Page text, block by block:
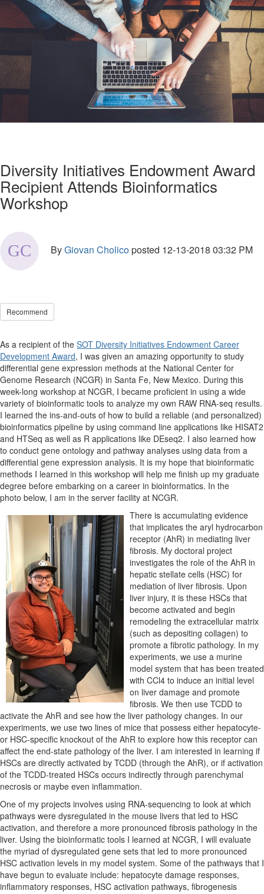
Diversity Initiatives Endowment Award
Recipient Attends Bioinformatics
Workshop
ByGiovan Cholicoposted 12-13-2018 03:32 PM
Recommend
As a recipient of the SOT Diversity Initiatives Endowment Career
Development Award, I was given an amazing opportunity to study
differential gene expression methods at the National Center for
Genome Research (NCGR) in Santa Fe, New Mexico. During this
week-long workshop at NCGR, I became proficient in using a wide
variety of bioinformatic tools to analyze my own RAW RNA-seq results.
I learned the ins-and-outs of how to build a reliable (and personalized)
bioinformatics pipeline by using command line applications like HISAT2
and HTSeq as well as R applications like DEseq2. I also learned how
to conduct gene ontology and pathway analyses using data from a
differential gene expression analysis. It is my hope that bioinformatic
methods I learned in this workshop will help me finish up my graduate
degree before embarking on a career in bioinformatics. In the
photo below, I am in the server facility at NCGR.
There is accumulating evidence
that implicates the aryl hydrocarbon
receptor (AhR) in mediating liver
fibrosis. My doctoral project
investigates the role of the AhR in
hepatic stellate cells (HSC) for
mediation of liver fibrosis. Upon
liver injury, it is these HSCs that
become activated and begin
remodeling the extracellular matrix
(such as depositing collagen) to
promote a fibrotic pathology. In my
experiments, we use a murine
model system that has been treated
with CCl4 to induce an initial level
on liver damage and promote
fibrosis. We then use TCDD to
activate the AhR and see how the liver pathology changes. In our
experiments, we use two lines of mice that possess either hepatocyte-
or HSC-specific knockout of the AhR to explore how this receptor can
affect the end-state pathology of the liver. I am interested in learning if
HSCs are directly activated by TCDD (through the AhR), or if activation
of the TCDD-treated HSCs occurs indirectly through parenchymal
necrosis or maybe even inflammation.
One of my projects involves using RNA-sequencing to look at which
pathways were dysregulated in the mouse livers that led to HSC
activation, and therefore a more pronounced fibrosis pathology in the
liver. Using the bioinformatic tools I learned at NCGR, I will evaluate
the myriad of dysregulated gene sets that led to more pronounced
HSC activation levels in my model system. Some of the pathways that I
have begun to evaluate include: hepatocyte damage responses,
inflammatory responses, HSC activation pathways, fibrogenesis